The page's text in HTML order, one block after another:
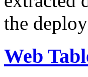
the
Web